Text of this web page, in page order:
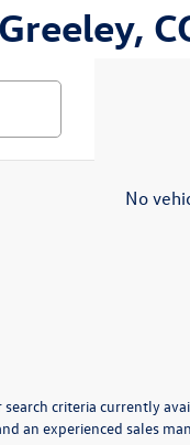
No
criteria currently
an experienced sales